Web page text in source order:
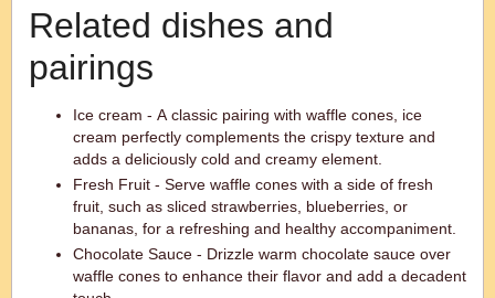
Related dishes and
pairings
Ice cream - A classic pairing with waffle cones, ice
cream perfectly complements the crispy texture and
adds a deliciously cold and creamy element.
Fresh Fruit - Serve waffle cones with a side of fresh
fruit, such as sliced strawberries, blueberries, or
bananas, for a refreshing and healthy accompaniment.
Chocolate Sauce - Drizzle warm chocolate sauce over
waffle cones to enhance their flavor and add a decadent